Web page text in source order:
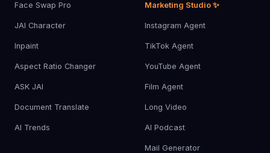
Face Swap Pro
JAI Character
Inpaint
Aspect Ratio Changer
ASK JAI
Document Translate
AI Trends
Marketing Studio ✨
Instagram Agent
TikTok Agent
YouTube Agent
Film Agent
Long Video
AI Podcast
Mail Generator